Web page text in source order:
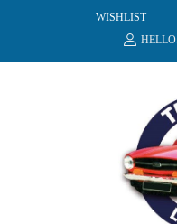
WISHLIST
HELLO.